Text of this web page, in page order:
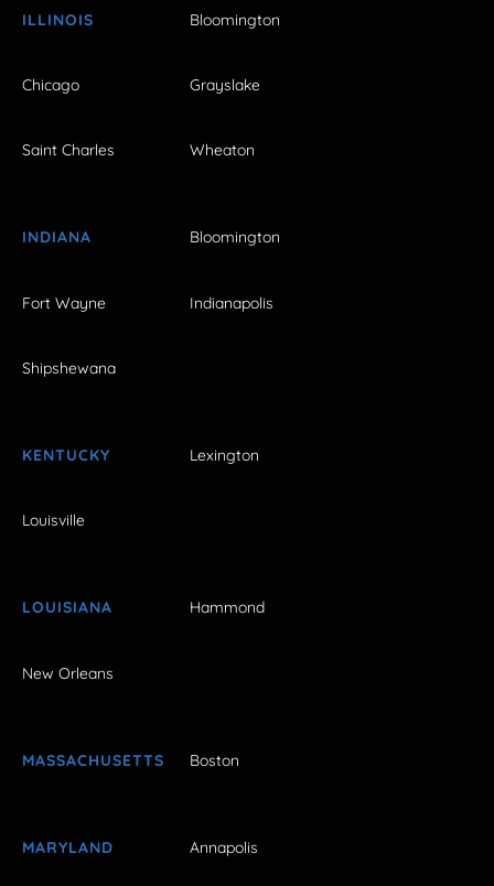
ILLINOIS Bloomington
Chicago Grayslake
Saint Charles Wheaton
INDIANA Bloomington
Fort Wayne Indianapolis
Shipshewana
KENTUCKY Lexington
Louisville
LOUISIANA Hammond
New Orleans
MASSACHUSETTS Boston
MARYLAND Annapolis